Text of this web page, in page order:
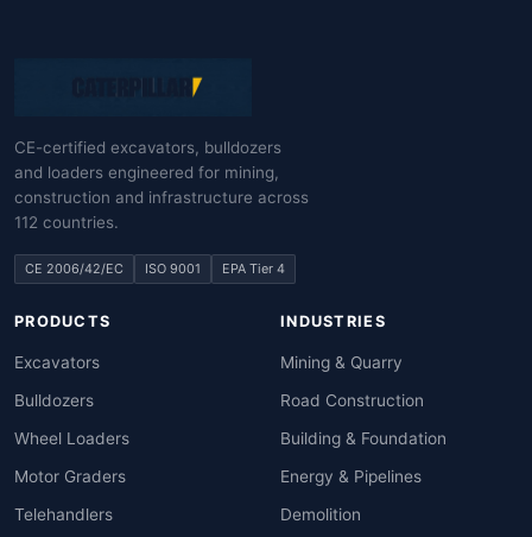
CE-certified excavators, bulldozers
and loaders engineered for mining,
construction and infrastructure across
112 countries.
CE 2006/42/EC ISO 9001 EPA Tier 4
PRODUCTS
Excavators
Bulldozers
Wheel Loaders
Motor Graders
Telehandlers
INDUSTRIES
Mining & Quarry
Road Construction
Building & Foundation
Energy & Pipelines
Demolition